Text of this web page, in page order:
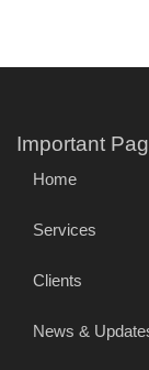
Important
Home
Services
Clients
News &